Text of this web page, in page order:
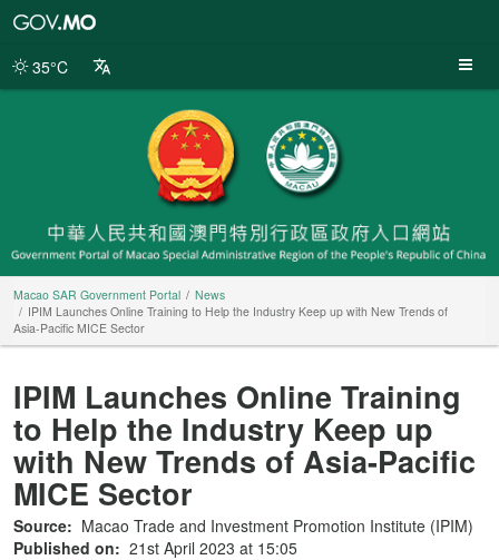
Portal
35°C
Macao SAR Government Portal
News
IPIM Launches Online Training to Help the Industry Keep up with New Trends of
Asia-Pacific MICE Sector
IPIM Launches Online Training
to Help the Industry Keep up
with New Trends of Asia-Pacific
MICE Sector
Source: Macao Trade and Investment Promotion Institute (IPIM)
Published on: 21st April 2023 at 15:05